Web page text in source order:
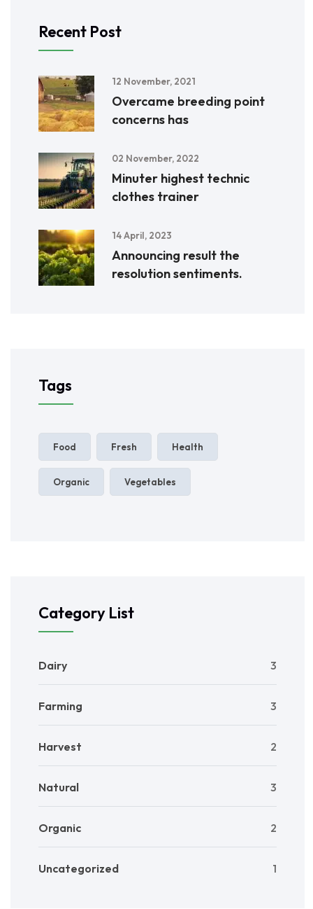
Recent Post
12 November, 2021
Overcame breeding point
concerns has
02 November, 2022
Minuter highest technic
clothes trainer
14 April, 2023
Announcing result the
resolution sentiments.
Tags
Food Fresh Health
Organic Vegetables
Category List
Dairy 3
Farming 3
Harvest 2
Natural 3
Organic 2
Uncategorized 1